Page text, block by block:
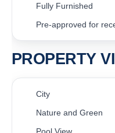
Fully Furnished
Pre-approved for
PROPERTY
City
Nature and Green
Pool View